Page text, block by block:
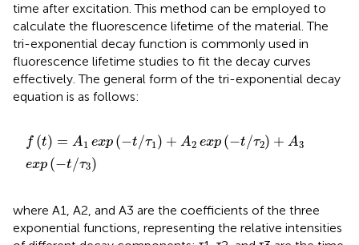
time after excitation. This method can be employed to
calculate the fluorescence lifetime of the material. The
tri-exponential decay function is commonly used in
fluorescence lifetime studies to fit the decay curves
effectively. The general form of the tri-exponential decay
equation is as follows:
f (t) = A1 exp (−t/τ1) + A2 exp (−t/τ2) + A3
exp (−t/τ3)
t=A 1exp −t/τ1+ A2exp − / 2+A3 exp− t/ τ
where A1, A2, and A3 are the coefficients of the three
exponential functions, representing the relative intensities